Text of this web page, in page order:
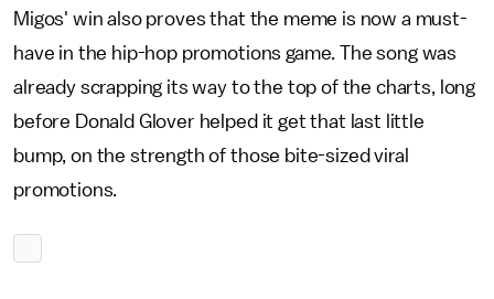
Migos' win also proves that the meme is now a must-
have in the hip-hop promotions game. The song was
already scrapping its way to the top of the charts, long
before Donald Glover helped it get that last little
bump, on the strength of those bite-sized viral
promotions.